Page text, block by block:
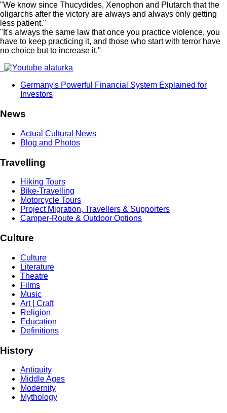
"We know since Thucydides, Xenophon and Plutarch that the
oligarchs after the victory are always and always only getting
less patient."
"It's always the same law that once you practice violence, you
have to keep practicing it, and those who start with terror have
no choice but to increase it."
Germany's Powerful Financial System Explained for
Investors
News
Actual Cultural News
Blog and Photos
Travelling
Hiking Tours
Bike-Travelling
Motorcycle Tours
Project Migration, Travellers & Supporters
Camper-Route & Outdoor Options
Culture
Culture
Literature
Theatre
Films
Music
Art | Craft
Religion
Education
Definitions
History
Antiquity
Middle Ages
Modernity
Mythology